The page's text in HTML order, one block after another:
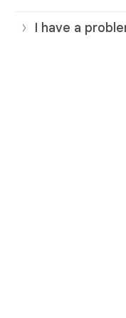
I have a